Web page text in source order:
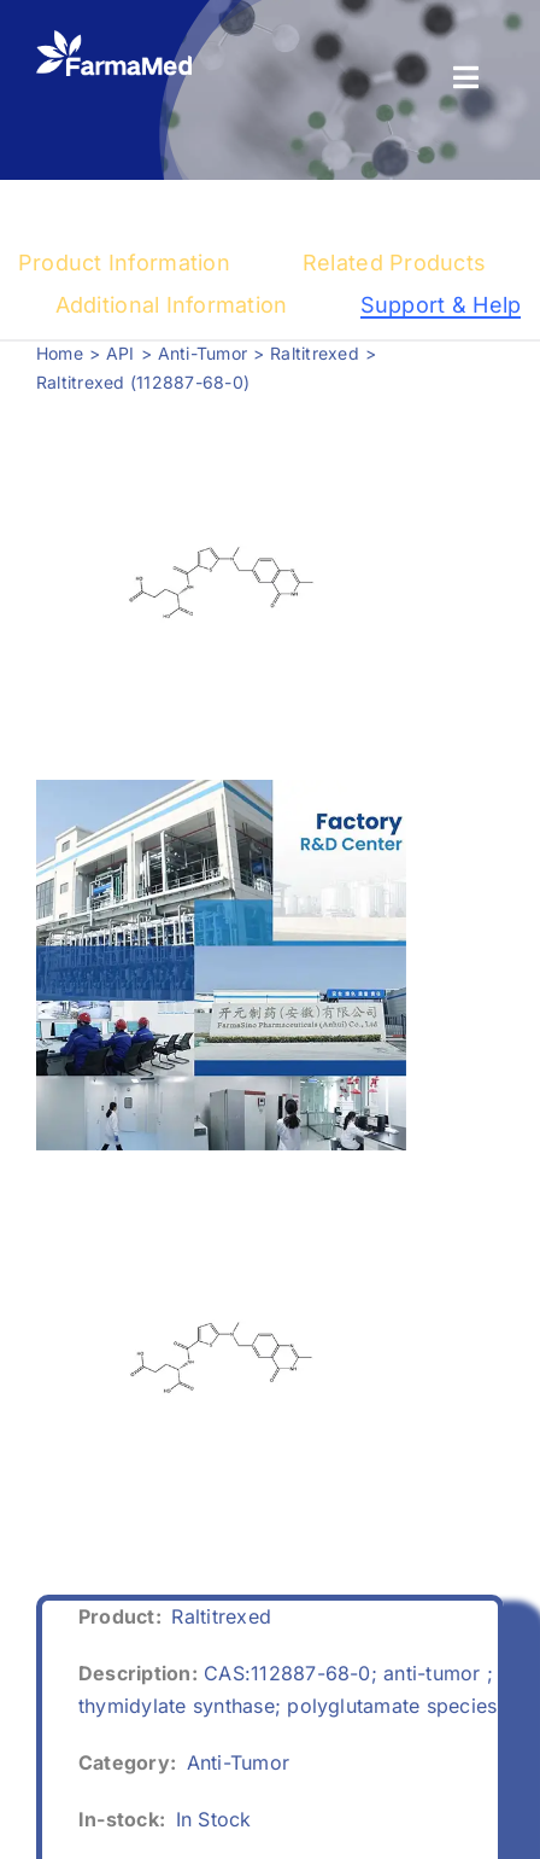
content
Registration
News Center
Product Information
Related Products
Additional Information
Support & Help
Home API Anti-Tumor
Raltitrexed
Raltitrexed (112887-68-0)
Product: Raltitrexed
Description: CAS:112887-68-0; anti-tumor ;
thymidylate synthase; polyglutamate species
Category: Anti-Tumor
In-stock: In Stock